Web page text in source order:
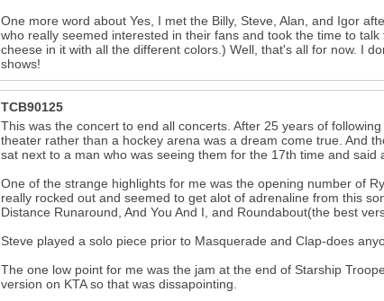
One more word about Yes, I met the Billy, Steve, Alan, and Igor
who really seemed interested in their fans and took the time to
cheese in it with all the different colors.) Well, that's all for now. I
shows!
TCB90125
This was the concert to end all concerts. After 25 years of
theater rather than a hockey arena was a dream come true. And
sat next to a man who was seeing them for the 17th time and said
One of the strange highlights for me was the opening number of
really rocked out and seemed to get alot of adrenaline from this
Distance Runaround, And You And I, and Roundabout(the best
Steve played a solo piece prior to Masquerade and Clap-does
The one low point for me was the jam at the end of Starship
version on KTA so that was dissapointing.